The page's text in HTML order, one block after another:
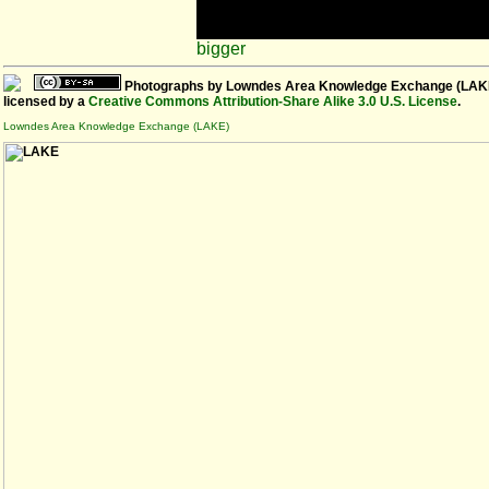
bigger
Photographs by Lowndes Area Knowledge Exchange
licensed by a Creative Commons Attribution-Share Alike 3.0 U.S. License.
Lowndes Area Knowledge Exchange (LAKE)